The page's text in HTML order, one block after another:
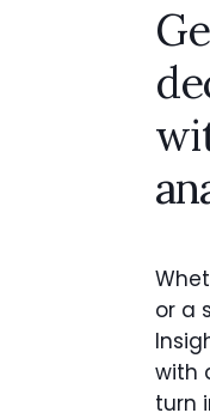
or a
with
turn